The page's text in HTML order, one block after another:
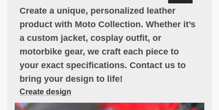
Create a unique, personalized leather
product with Moto Collection. Whether it’s
a custom jacket, cosplay outfit, or
motorbike gear, we craft each piece to
your exact specifications. Contact us to
bring your design to life!
Create design